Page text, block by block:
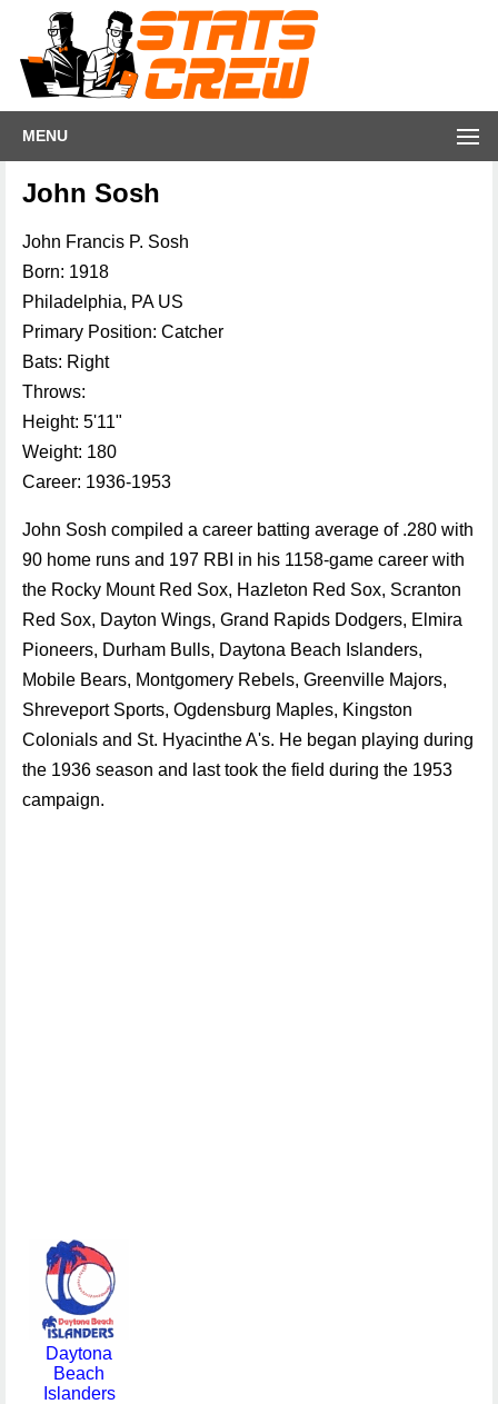
MENU
John Sosh
John Francis P. Sosh
Born: 1918
Philadelphia, PA US
Primary Position: Catcher
Bats: Right
Throws:
Height: 5'11"
Weight: 180
Career: 1936-1953
John Sosh compiled a career batting average of .280 with
90 home runs and 197 RBI in his 1158-game career with
the Rocky Mount Red Sox, Hazleton Red Sox, Scranton
Red Sox, Dayton Wings, Grand Rapids Dodgers, Elmira
Pioneers, Durham Bulls, Daytona Beach Islanders,
Mobile Bears, Montgomery Rebels, Greenville Majors,
Shreveport Sports, Ogdensburg Maples, Kingston
Colonials and St. Hyacinthe A's. He began playing during
the 1936 season and last took the field during the 1953
campaign.
Daytona
Beach
Islanders